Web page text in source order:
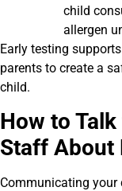
child
allergen
Early testing supports
parents to create a
child.
How to
Staff About
Communicating your